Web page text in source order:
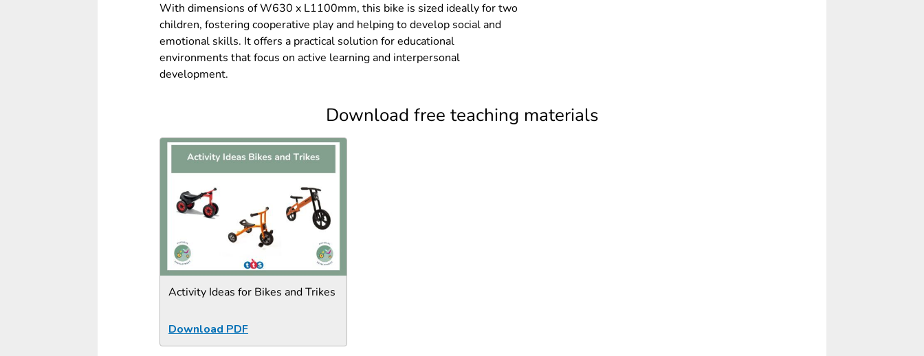
With dimensions of W630 x L1100mm, this bike is sized ideally for two
children, fostering cooperative play and helping to develop social and
emotional skills. It offers a practical solution for educational
environments that focus on active learning and interpersonal
development.
Download free teaching materials
Activity Ideas for Bikes and Trikes
Download PDF